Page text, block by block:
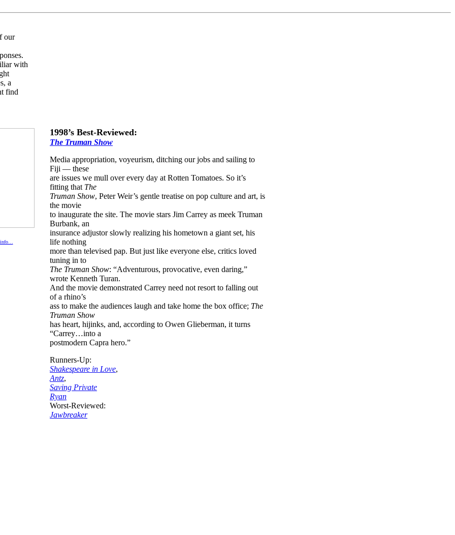
our
with
a
find
1998’s Best-Reviewed:
The Truman Show
Media appropriation, voyeurism, ditching our jobs and sailing to
Fiji — these
are issues we mull over every day at Rotten Tomatoes. So it’s
fitting that The
Truman Show, Peter Weir’s gentle treatise on pop culture and art, is
the movie
to inaugurate the site. The movie stars Jim Carrey as meek Truman
Burbank, an
insurance adjustor slowly realizing his hometown a giant set, his
life nothing
more than televised pap. But just like everyone else, critics loved
tuning in to
The Truman Show: “Adventurous, provocative, even daring,”
wrote Kenneth Turan.
And the movie demonstrated Carrey need not resort to falling out
of a rhino’s
ass to make the audiences laugh and take home the box office; The
Truman Show
has heart, hijinks, and, according to Owen Glieberman, it turns
“Carrey…into a
postmodern Capra hero.”
Runners-Up:
Shakespeare in Love,
Antz,
Saving Private
Ryan
Worst-Reviewed:
Jawbreaker